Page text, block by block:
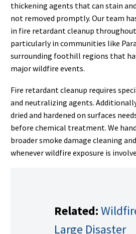
thickening agents that can stain
not removed promptly. Our team
in fire retardant cleanup
particularly in communities like
surrounding foothill regions that
major wildfire events.
Fire retardant cleanup requires
and neutralizing agents.
dried and hardened on surfaces
before chemical treatment. We
broader smoke damage cleaning
whenever wildfire exposure is
Related:
Large Disaster